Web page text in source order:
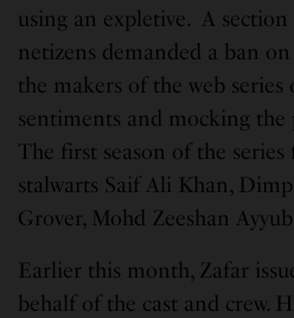
using an expletive. A section
netizens demanded a ban on
the makers of the web
sentiments and mocking
The first season of the
stalwarts Saif Ali Khan,
Grover, Mohd Zeeshan
Earlier this month, Zafar
behalf of the cast and crew.